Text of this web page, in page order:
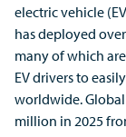
electric vehicle
has deployed
many of which
EV drivers to
worldwide. Global
million in 2025